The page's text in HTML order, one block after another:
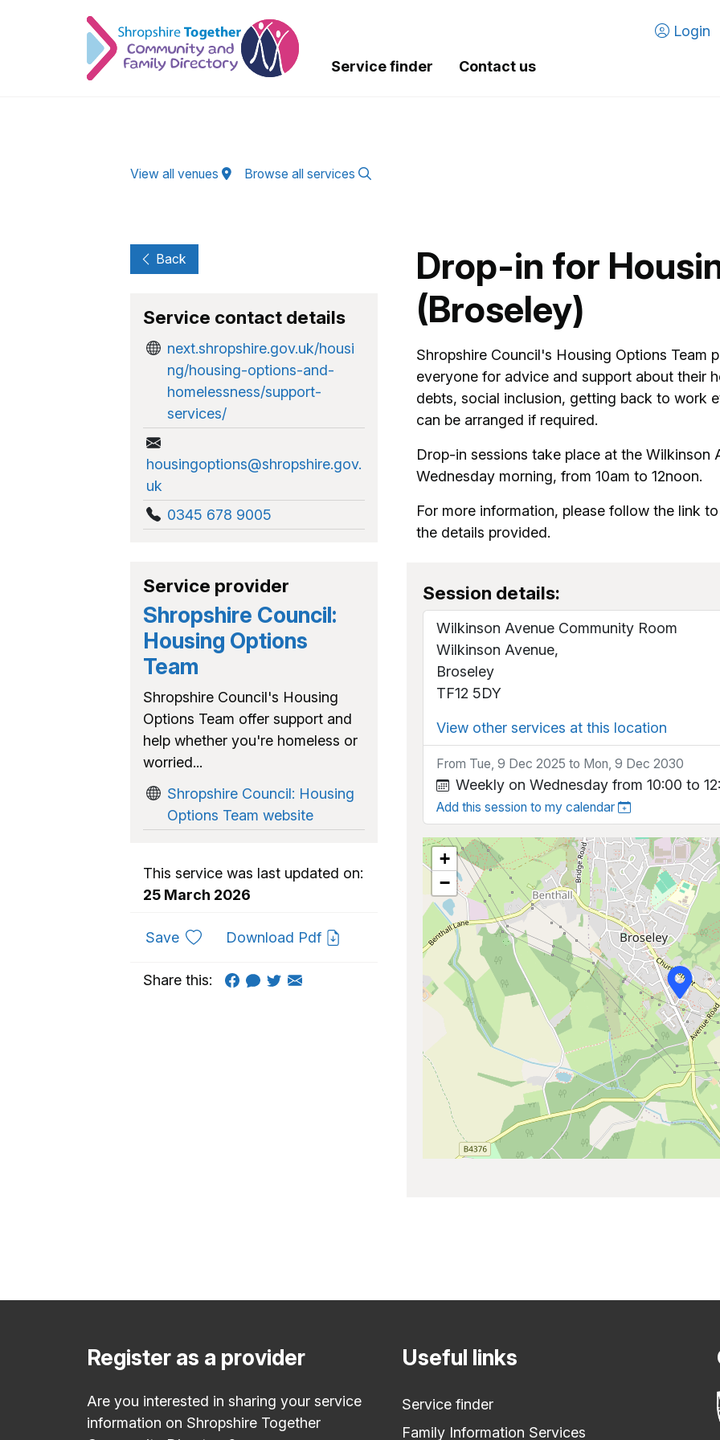
Login
Service finder Contact us
View all venues Browse all services
Drop-in for
(Broseley)
Shropshire Council's Housing Options Team
everyone for advice and support about their
debts, social inclusion, getting back to work
can be arranged if required.
Drop-in sessions take place at the Wilkinson
Wednesday morning, from 10am to 12noon.
For more information, please follow the link
the details provided.
Session details:
Wilkinson Avenue Community Room
Wilkinson Avenue,
Broseley
TF12 5DY
View other services at this location
From Tue, 9 Dec 2025 to Mon, 9 Dec 2030
Weekly on Wednesday from 10:00 to
Add this session to my calendar
+
−
Back
Service contact details
next.shropshire.gov.uk/housi
ng/housing-options-and-
homelessness/support-
services/
housingoptions@shropshire.gov.
uk
0345 678 9005
Service provider
Shropshire Council:
Housing Options
Team
Shropshire Council's Housing
Options Team offer support and
help whether you're homeless or
worried...
Shropshire Council: Housing
Options Team website
This service was last updated on:
25 March 2026
Saveto favouritesDownload Pdf
Share this:
Register as a provider
Are you interested in sharing your service
information on Shropshire Together
Useful links
Service finder
Family Information Services